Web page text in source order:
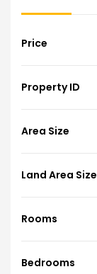
Price
Property ID
Area Size
Land Area Size
Rooms
Bedrooms